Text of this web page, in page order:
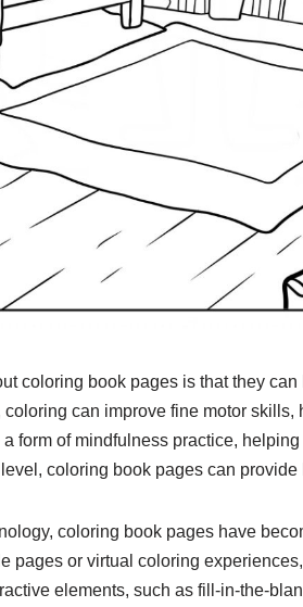
coloring book pages is that they
can improve fine motor
form of mindfulness practice,
coloring book pages can
coloring book pages have
pages or virtual coloring
elements, such as fill-in-the-